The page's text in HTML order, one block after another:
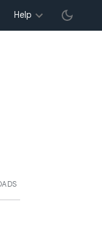
Help